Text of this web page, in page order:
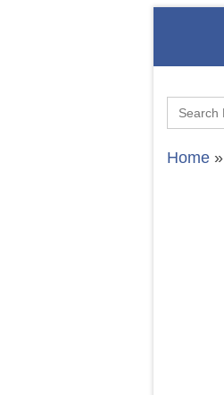
Search
for:
Home »